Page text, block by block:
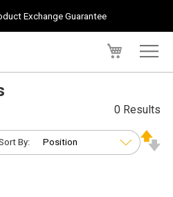
Exchange Guarantee
0 Results
By: